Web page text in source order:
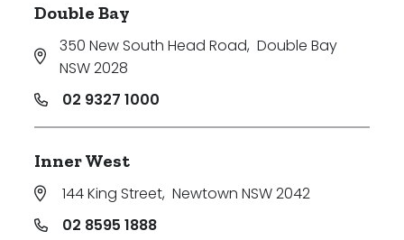
Double Bay
350 New South Head Road, Double Bay
NSW 2028
02 9327 1000
Inner West
144 King Street, Newtown NSW 2042
02 8595 1888